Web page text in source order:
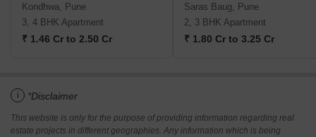
Kondhwa, Pune
3, 4 BHK Apartment
₹ 1.46 Cr to 2.50 Cr
Saras Baug, Pune
2, 3 BHK Apartment
₹ 1.80 Cr to 3.25 Cr
i *Disclaimer
This website is only for the purpose of providing information regarding real
estate projects in different geographies. Any information which is being